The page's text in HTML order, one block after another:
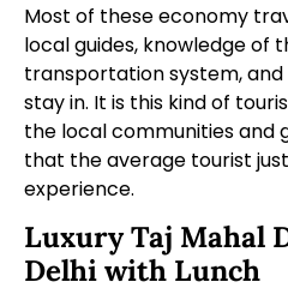
Most of these economy
local guides, knowledge of
transportation system,
stay in. It is this kind of
the local communities and
that the average tourist
experience.
Luxury Taj Mahal
Delhi with Lunch